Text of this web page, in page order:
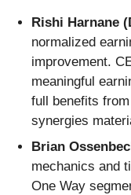
Rishi Harnane
normalized
improvement.
meaningful
full benefits
synergies
Brian
mechanics and
One Way